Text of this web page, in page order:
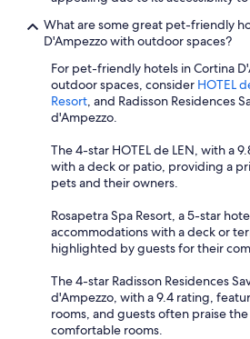
What are some great pet-friendly
D'Ampezzo with outdoor spaces?
For pet-friendly hotels in Cortina
outdoor spaces, consider HOTEL
Resort, and Radisson Residences
d'Ampezzo.
The 4-star HOTEL de LEN, with a
with a deck or patio, providing a
pets and their owners.
Rosapetra Spa Resort, a 5-star
accommodations with a deck or
highlighted by guests for their
The 4-star Radisson Residences
d'Ampezzo, with a 9.4 rating,
rooms, and guests often praise
comfortable rooms.